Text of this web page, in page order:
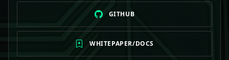
GITHUB
WHITEPAPER/DOCS